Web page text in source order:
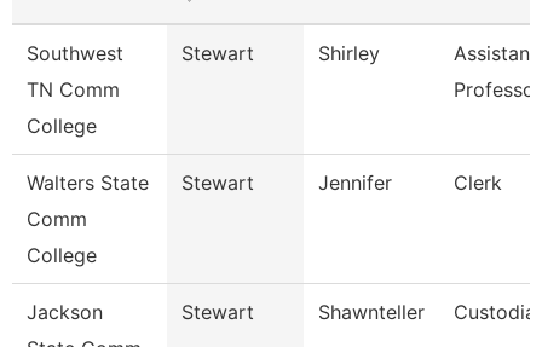
Southwest
TN Comm
College
Stewart Shirley
Assistant
Professor
Walters State
Comm
College
Stewart Jennifer Clerk
Jackson
Stewart Shawnteller